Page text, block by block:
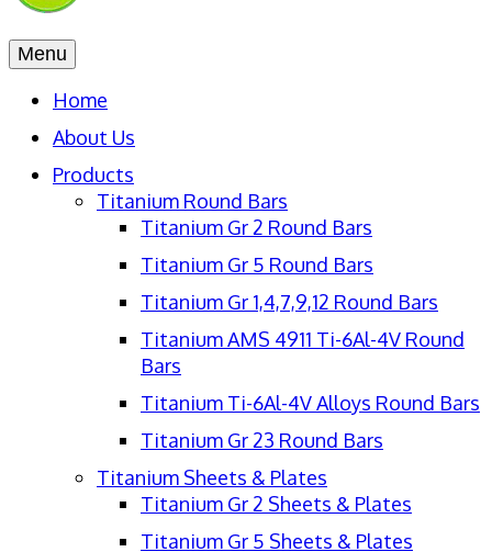
Menu
Home
About Us
Products
Titanium Round Bars
Titanium Gr 2 Round Bars
Titanium Gr 5 Round Bars
Titanium Gr 1,4,7,9,12 Round Bars
Titanium AMS 4911 Ti-6Al-4V Round
Bars
Titanium Ti-6Al-4V Alloys Round Bars
Titanium Gr 23 Round Bars
Titanium Sheets & Plates
Titanium Gr 2 Sheets & Plates
Titanium Gr 5 Sheets & Plates